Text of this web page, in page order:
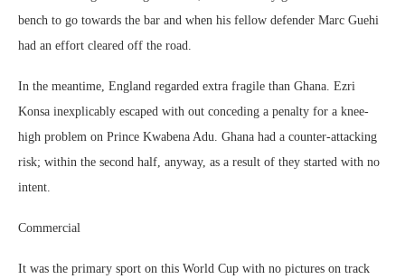
bench to go towards the bar and when his fellow defender Marc Guehi
had an effort cleared off the road.
In the meantime, England regarded extra fragile than Ghana. Ezri
Konsa inexplicably escaped with out conceding a penalty for a knee-
high problem on Prince Kwabena Adu. Ghana had a counter-attacking
risk; within the second half, anyway, as a result of they started with no
intent.
Commercial
It was the primary sport on this World Cup with no pictures on track